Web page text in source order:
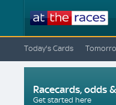
Today's Cards
Racecards, odds
Get started here